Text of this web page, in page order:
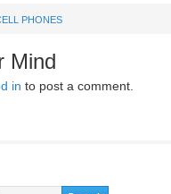
PHONES
Mind
in to post a comment.